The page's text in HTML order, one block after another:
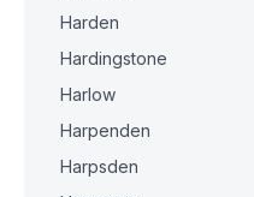
Harden
Hardingstone
Harlow
Harpenden
Harpsden